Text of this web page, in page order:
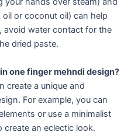
or coconut oil) can help
avoid water contact for the
dried paste.
one finger mehndi design?
create a unique and
For example, you can
or use a minimalist
an eclectic look.